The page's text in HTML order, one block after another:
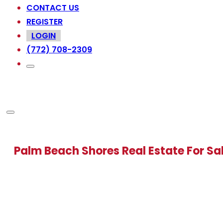
CONTACT US
REGISTER
LOGIN
(772) 708-2309
Palm Beach Shores Real Estate For